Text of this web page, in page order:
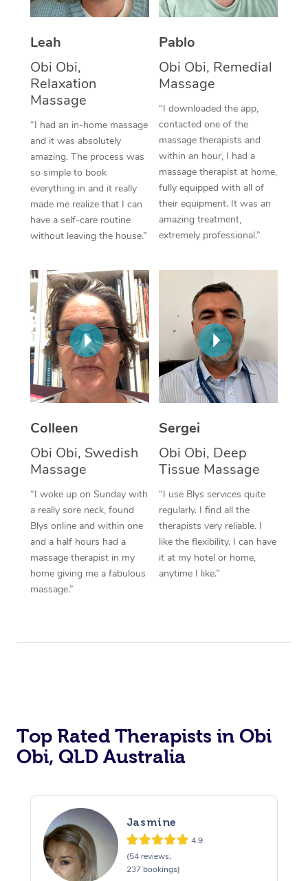
Leah
Obi Obi,
Relaxation
Massage
“I had an in-home massage
and it was absolutely
amazing. The process was
so simple to book
everything in and it really
made me realize that I can
have a self-care routine
without leaving the house.”
Pablo
Obi Obi, Remedial
Massage
“I downloaded the app,
contacted one of the
massage therapists and
within an hour, I had a
massage therapist at home,
fully equipped with all of
their equipment. It was an
amazing treatment,
extremely professional.”
Colleen
Obi Obi, Swedish
Massage
“I woke up on Sunday with
a really sore neck, found
Blys online and within one
and a half hours had a
massage therapist in my
home giving me a fabulous
massage.”
Sergei
Obi Obi, Deep
Tissue Massage
“I use Blys services quite
regularly. I find all the
therapists very reliable. I
like the flexibility. I can have
it at my hotel or home,
anytime I like.”
Top Rated Therapists in Obi
Obi, QLD Australia
Jasmine
4.9
(54 reviews,
237 bookings)
Thai Massage
Reflexology Massage
Cupping Massage
Traditional Chinese
Oncology Massage
Trigger Point
Therapy
Myofascial Release
Lomi Lomi Massage
In Room Hotel
Corporate Massage
Facial Near Me
Nails Near Me
View All Locations
Download the Blys
Contact Us
Code of Conduct
Log in